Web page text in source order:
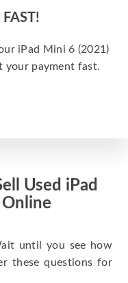
FAST!
iPad Mini 6 (2021)
your payment fast.
Used iPad
until you see how
these questions for